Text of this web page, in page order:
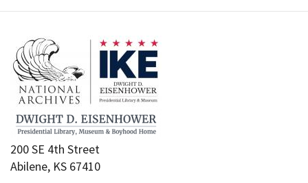
200 SE 4th Street
Abilene, KS 67410